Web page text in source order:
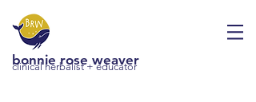
bonnie rose weaver
clinical herbalist + educator